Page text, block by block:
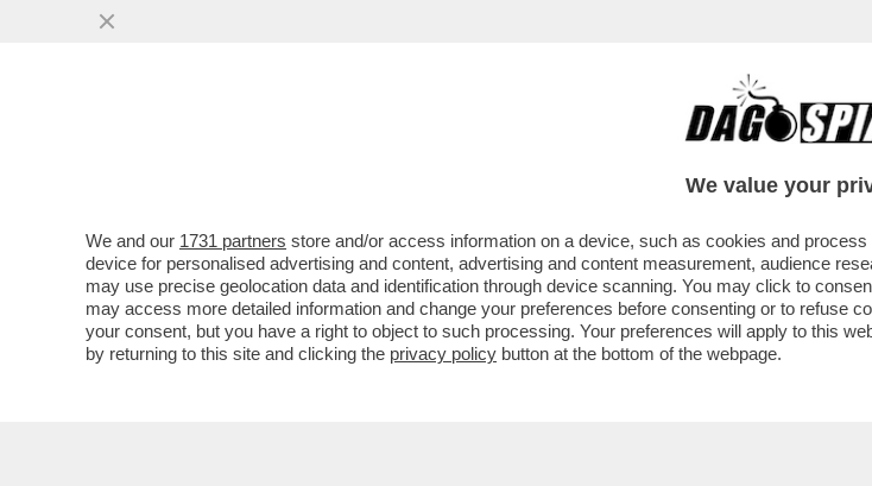
LA ROMA POTENTONA SI SCAPICOLLA AL TEMPIO
We value your
We and our 1731 partners store and/or access information on a device, such as cookies and
device for personalised advertising and content, advertising and content measurement, audience
may use precise geolocation data and identification through device scanning. You may click to
may access more detailed information and change your preferences before consenting or to refuse
your consent, but you have a right to object to such processing. Your preferences will apply to this
by returning to this site and clicking the privacy policy button at the bottom of the webpage.